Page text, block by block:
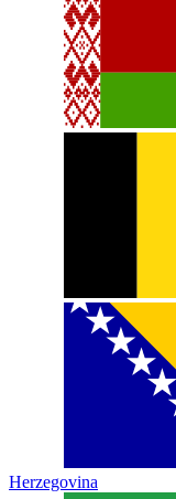
Herzegovina